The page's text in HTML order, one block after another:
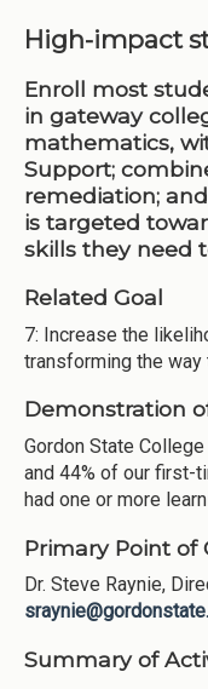
High-impact
Enroll most
in gateway
mathematics,
Support;
remediation;
is targeted
skills they need
Related Goal
7: Increase the
transforming the
Demonstration
Gordon State
and 44% of our first-
had one or more
Primary Point of
Dr. Steve Raynie,
Summary of